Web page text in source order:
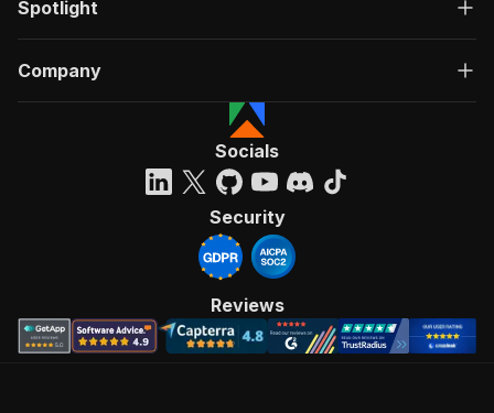
Spotlight
Company
Socials
Security
Reviews